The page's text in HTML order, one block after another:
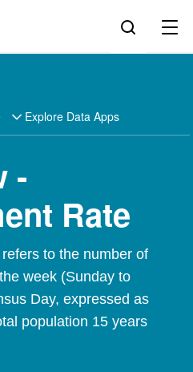
Explore Data Apps
-
Rate
to the number of
week (Sunday to
Day, expressed as
population 15 years